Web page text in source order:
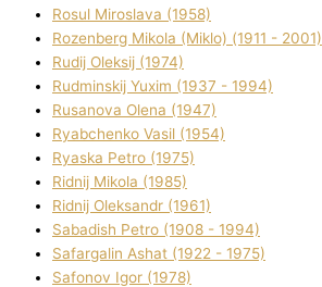
Rosul Miroslava (1958)
Rozenberg Mikola (Mіklo) (1911 - 2001)
Rudij Oleksіj (1974)
Rudminskij Yuxim (1937 - 1994)
Rusanova Olena (1947)
Ryabchenko Vasil (1954)
Ryaska Petro (1975)
Rіdnij Mikola (1985)
Rіdnij Oleksandr (1961)
Sabadish Petro (1908 - 1994)
Safargalіn Ashat (1922 - 1975)
Safonov Іgor (1978)